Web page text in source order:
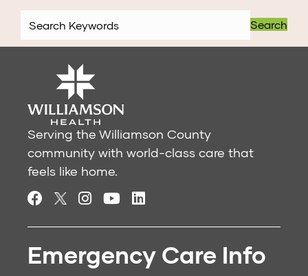
Search
Serving the Williamson County
community with world-class care that
feels like home.
Emergency Care Info